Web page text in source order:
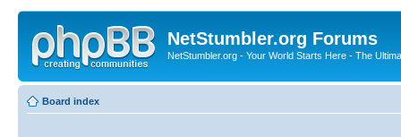
NetStumbler.org Forums
NetStumbler.org - Your World Starts Here - The
Board index